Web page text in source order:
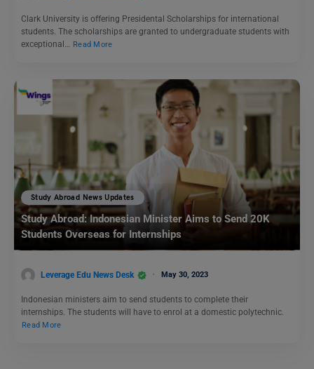
Clark University is offering Presidental Scholarships for international
students. The scholarships are granted to undergraduate students with
exceptional… Read More
Study Abroad News Updates
Study Abroad: Indonesian Minister Aims to Send 20K
Students Overseas for Internships
Leverage Edu News Desk May 30, 2023
Indonesian ministers aim to send students to complete their
internships. The students will have to enrol at a domestic polytechnic.
Read More